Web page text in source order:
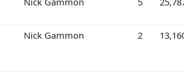
Nick Gammon 2